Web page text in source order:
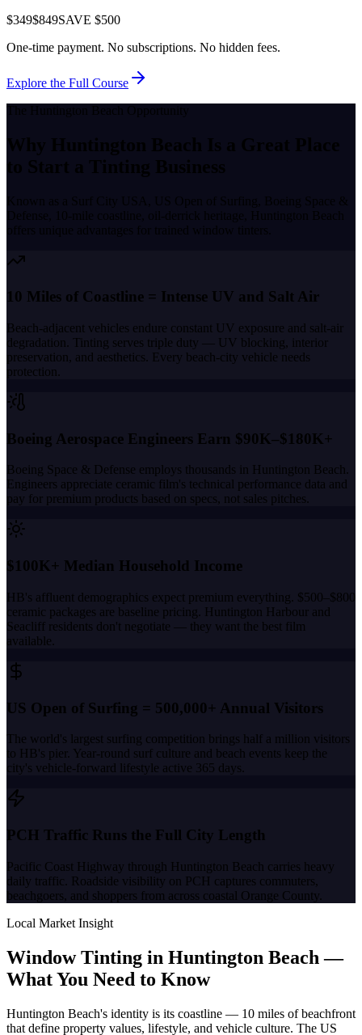
$349$849SAVE $500
One-time payment. No subscriptions. No hidden fees.
Explore the Full Course
The Huntington Beach Opportunity
Why Huntington Beach Is a Great Place
to Start a Tinting Business
Known as a Surf City USA, US Open of Surfing, Boeing Space &
Defense, 10-mile coastline, oil-derrick heritage
Huntington Beach
offers unique advantages for trained window tinters.
10 Miles of Coastline = Intense UV and Salt Air
Beach-adjacent vehicles endure constant UV exposure and salt-air
degradation. Tinting serves triple duty — UV blocking, interior
preservation, and aesthetics. Every beach-city vehicle needs
protection.
Boeing Aerospace Engineers Earn $90K–$180K+
Boeing Space & Defense employs thousands in Huntington Beach.
Engineers appreciate ceramic film's technical performance data and
pay for premium products based on specs, not sales pitches.
$100K+ Median Household Income
HB's affluent demographics expect premium everything. $500–$800
ceramic packages are baseline pricing. Huntington Harbour and
Seacliff residents don't negotiate — they want the best film
available.
US Open of Surfing = 500,000+ Annual Visitors
The world's largest surfing competition brings half a million visitors
to HB's pier. Year-round surf culture and beach events keep the
city's vehicle-forward lifestyle active 365 days.
PCH Traffic Runs the Full City Length
Pacific Coast Highway through Huntington Beach carries heavy
daily traffic. Roadside visibility on PCH captures commuters,
beachgoers, and shoppers from across coastal Orange County.
Local Market Insight
Window Tinting in Huntington Beach —
What You Need to Know
Huntington Beach's identity is its coastline — 10 miles of beachfront
that define property values, lifestyle, and vehicle culture. The US